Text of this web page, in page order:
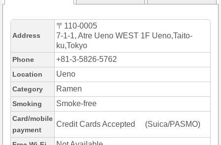
Address
〒110-0005
7-1-1, Atre Ueno WEST 1F Ueno,Taito-
ku,Tokyo
Phone +81-3-5826-5762
Location Ueno
Category Ramen
Smoking Smoke-free
Card/mobile
payment
Credit Cards Accepted (Suica/PASMO)